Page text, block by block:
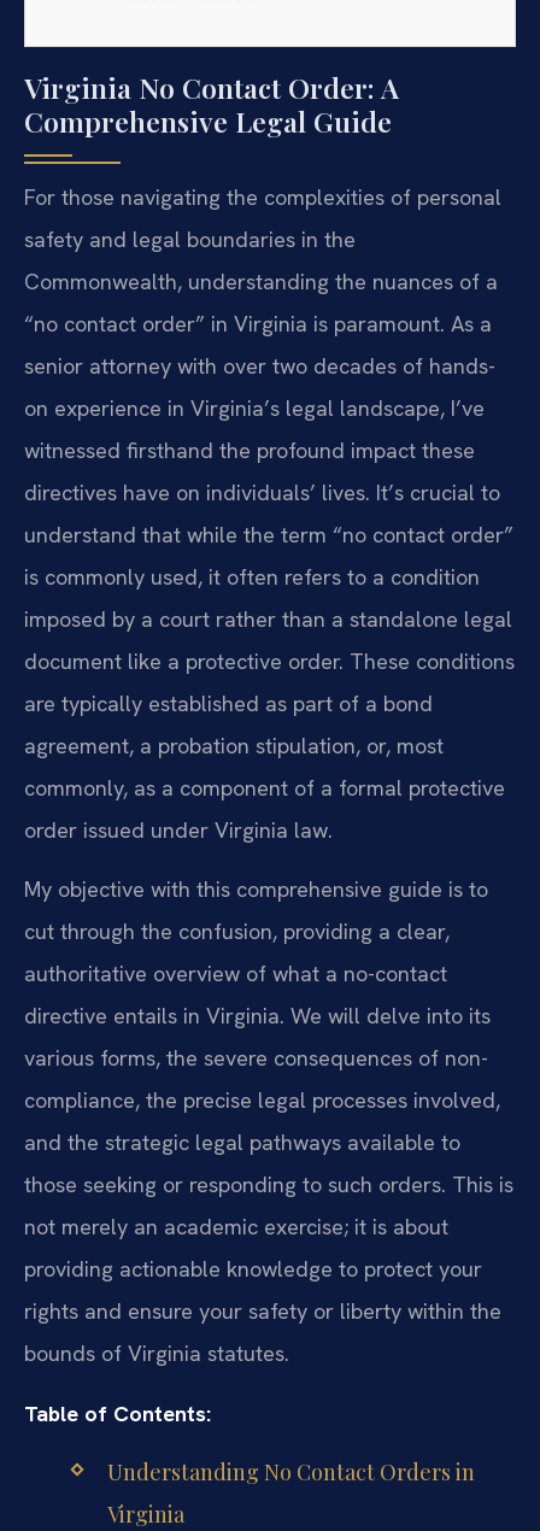
Virginia No Contact Order: A
Comprehensive Legal Guide
For those navigating the complexities of personal
safety and legal boundaries in the
Commonwealth, understanding the nuances of a
“no contact order” in Virginia is paramount. As a
senior attorney with over two decades of hands-
on experience in Virginia’s legal landscape, I’ve
witnessed firsthand the profound impact these
directives have on individuals’ lives. It’s crucial to
understand that while the term “no contact order”
is commonly used, it often refers to a condition
imposed by a court rather than a standalone legal
document like a protective order. These conditions
are typically established as part of a bond
agreement, a probation stipulation, or, most
commonly, as a component of a formal protective
order issued under Virginia law.
My objective with this comprehensive guide is to
cut through the confusion, providing a clear,
authoritative overview of what a no-contact
directive entails in Virginia. We will delve into its
various forms, the severe consequences of non-
compliance, the precise legal processes involved,
and the strategic legal pathways available to
those seeking or responding to such orders. This is
not merely an academic exercise; it is about
providing actionable knowledge to protect your
rights and ensure your safety or liberty within the
bounds of Virginia statutes.
Table of Contents:
Understanding No Contact Orders in
Virginia